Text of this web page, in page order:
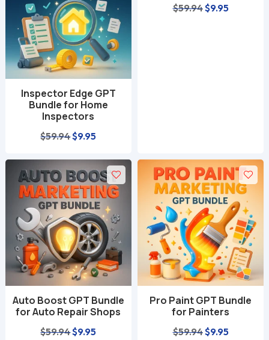
Inspector Edge GPT
Bundle for Home
Inspectors
$59.94Original
was:
$59.94.
$9.95
is:
$9.95.
$59.94Original
$9.95Current
Auto Boost GPT Bundle
for Auto Repair Shops
$59.94Original
$9.95
Pro Paint GPT Bundle
for Painters
$59.94Original
$9.95Current